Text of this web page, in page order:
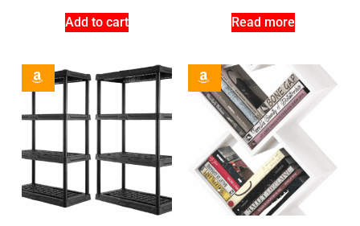
Add to cart Read more